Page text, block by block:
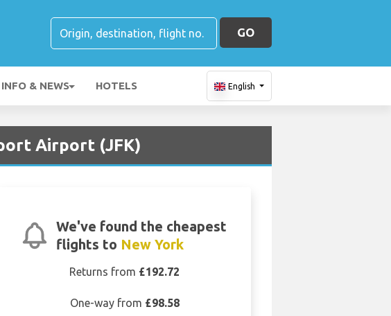
GO
INFO & NEWS HOTELS English
Airport (JFK)
We've found the cheapest
flights to New York
Returns from £192.72
One-way from £98.58